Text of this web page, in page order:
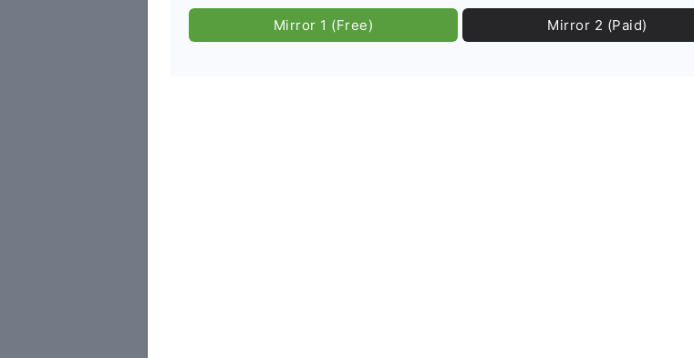
Mirror 1 (Free) Mirror 2 (Paid)